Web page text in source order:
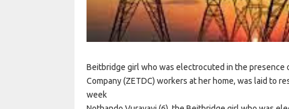
Beitbridge girl who was electrocuted in the
Company (ZETDC) workers at her home, was laid to
week